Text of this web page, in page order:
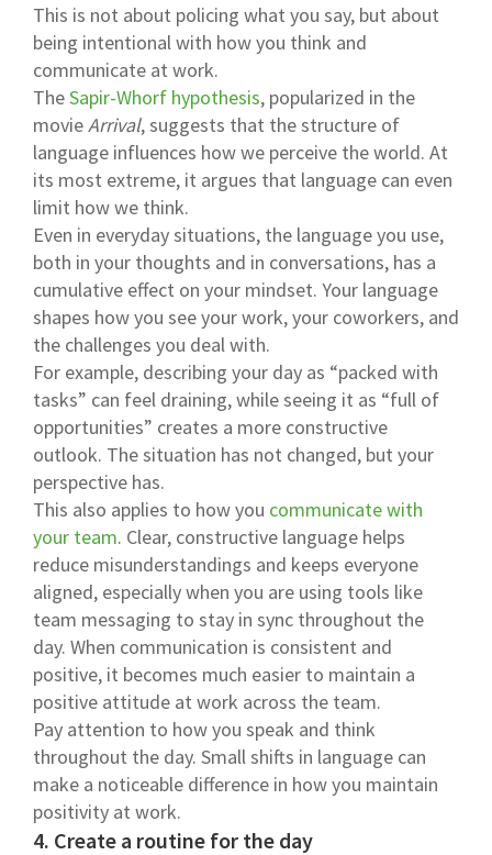
This is not about policing what you say, but about
being intentional with how you think and
communicate at work.
TheSapir-Whorf hypothesis, popularized in the
movieArrival, suggests that the structure of
language influences how we perceive the world. At
its most extreme, it argues that language can even
limit how we think.
Even in everyday situations, the language you use,
both in your thoughts and in conversations, has a
cumulative effect on your mindset. Your language
shapes how you see your work, your coworkers, and
the challenges you deal with.
For example, describing your day as “packed with
tasks” can feel draining, while seeing it as “full of
opportunities” creates a more constructive
outlook. The situation has not changed, but your
perspective has.
This also applies to how you communicate with
your team. Clear, constructive language helps
reduce misunderstandings and keeps everyone
aligned, especially when you are using tools like
team messaging to stay in sync throughout the
day. When communication is consistent and
positive, it becomes much easier to maintain a
positive attitude at work across the team.
Pay attention to how you speak and think
throughout the day. Small shifts in language can
make a noticeable difference in how you maintain
positivity at work.
4. Create a routine for the day